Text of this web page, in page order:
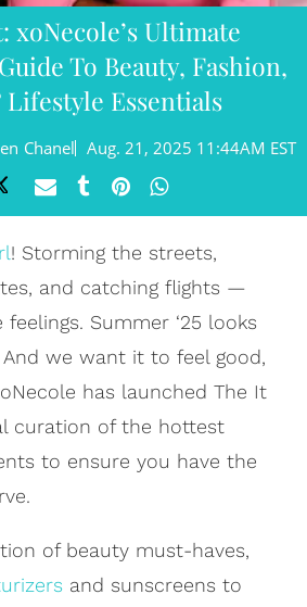
xoNecole’s Ultimate
To Beauty, Fashion,
Essentials
Chanel Aug. 21, 2025 11:44AM EST
! Storming the streets,
and catching flights —
Summer ‘25 looks
And we want it to feel good,
has launched The It
curation of the hottest
to ensure you have the
of beauty must-haves,
and sunscreens to